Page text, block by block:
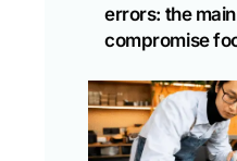
errors: the
compromise